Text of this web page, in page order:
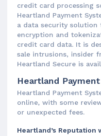
credit card processing
Heartland Payment
a data security solution
encryption and
credit card data. It is
sale intrusions, insider
Heartland Secure is
Heartland
Heartland Payment
online, with some
or unexpected fees.
Heartland’s